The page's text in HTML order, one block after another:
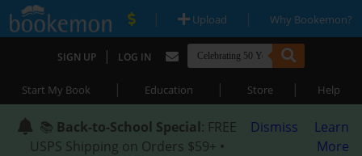
| Upload | Why Bookemon?
SIGN UP | LOG IN
Start My Book | Education | Store | Help
📚 Back-to-School Special: FREE
USPS Shipping on Orders $59+ •
Dismiss
Learn
More